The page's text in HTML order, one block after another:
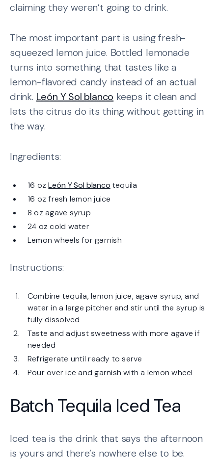
claiming they weren’t going to drink.
The most important part is using fresh-
squeezed lemon juice. Bottled lemonade
turns into something that tastes like a
lemon-flavored candy instead of an actual
drink. León Y Sol blanco keeps it clean and
lets the citrus do its thing without getting in
the way.
Ingredients:
16 ozLeón Y Sol blanco tequila
16 oz fresh lemon juice
8 oz agave syrup
24 oz cold water
Lemon wheels for garnish
Instructions:
Combine tequila, lemon juice, agave syrup, and
water in a large pitcher and stir until the syrup is
fully dissolved
Taste and adjust sweetness with more agave if
needed
Refrigerate until ready to serve
Pour over ice and garnish with a lemon wheel
Batch Tequila Iced Tea
Iced tea is the drink that says the afternoon
is yours and there’s nowhere else to be.